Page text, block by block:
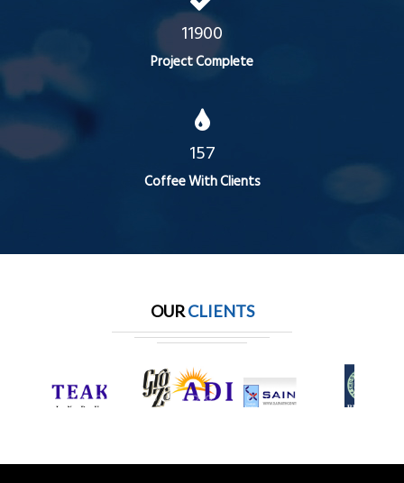
11900
Project Complete
157
Coffee With Clients
OURCLIENTS